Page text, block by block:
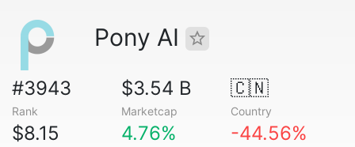
Pony AI
#3943
Rank
$3.54 B
Marketcap
🇨🇳
Country
$8.15 4.76% -44.56%